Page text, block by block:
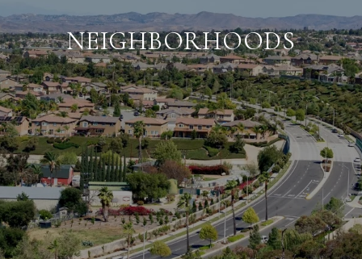
NEIGHBORHOODS